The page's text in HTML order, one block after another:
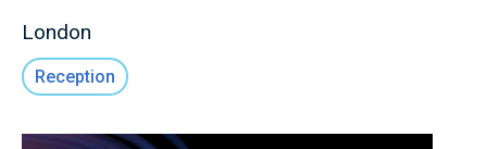
London
Reception